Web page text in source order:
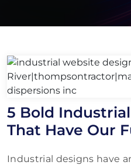
5 Bold
That Have Our
Industrial designs have